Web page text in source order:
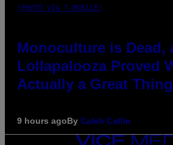
(PHOTO VIA T-MOBILE)
Monoculture is Dead,
Lollapalooza Proved
Actually a Great Thing
9 hours agoBy Caleb Catlin
VICE